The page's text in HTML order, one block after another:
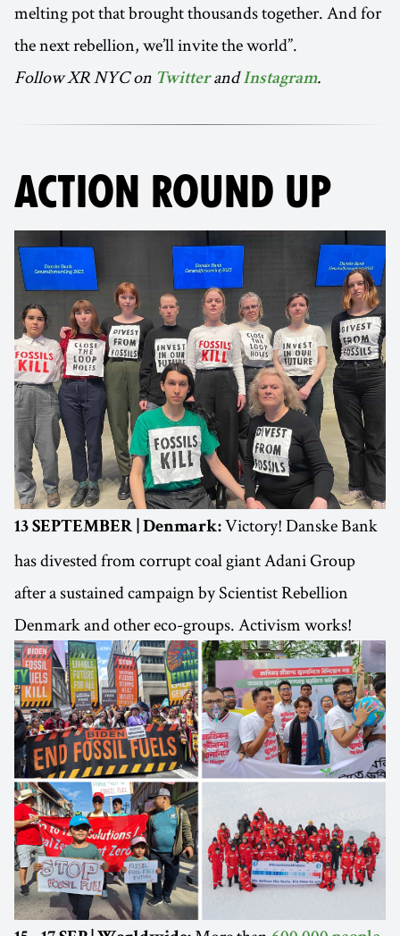
melting pot that brought thousands together. And for
the next rebellion, we’ll invite the world”.
Follow XR NYC on TwitterandInstagram.
ACTION ROUND UP
13 SEPTEMBER | Denmark: Victory! Danske Bank
has divested from corrupt coal giant Adani Group
after a sustained campaign by Scientist Rebellion
Denmark and other eco-groups. Activism works!